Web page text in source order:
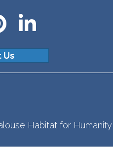
Us
Habitat for